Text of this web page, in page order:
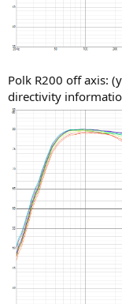
Polk R200 off axis:
directivity